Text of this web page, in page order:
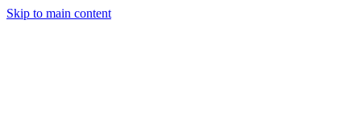
Skip to main content